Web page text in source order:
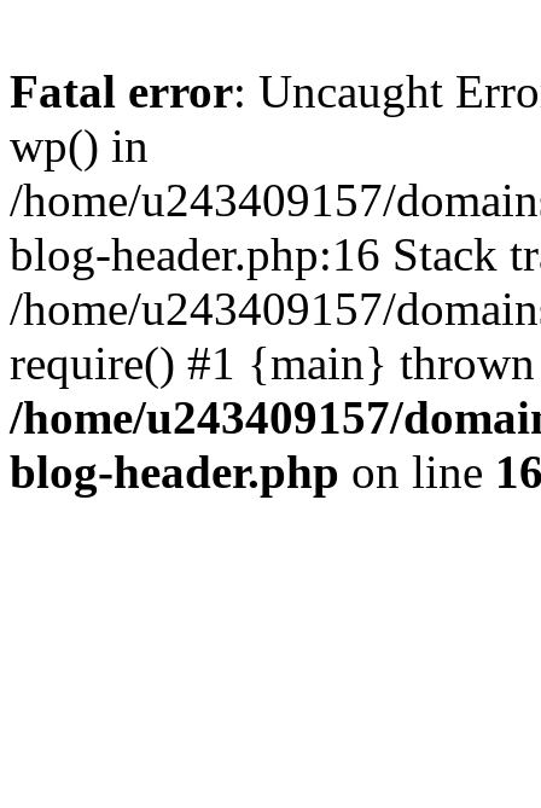
Fatal error: Uncaught
wp() in
/home/u243409157/
blog-header.php:16 Stack
/home/u243409157/
require() #1 {main}
/home/u243409157/
blog-header.php on line